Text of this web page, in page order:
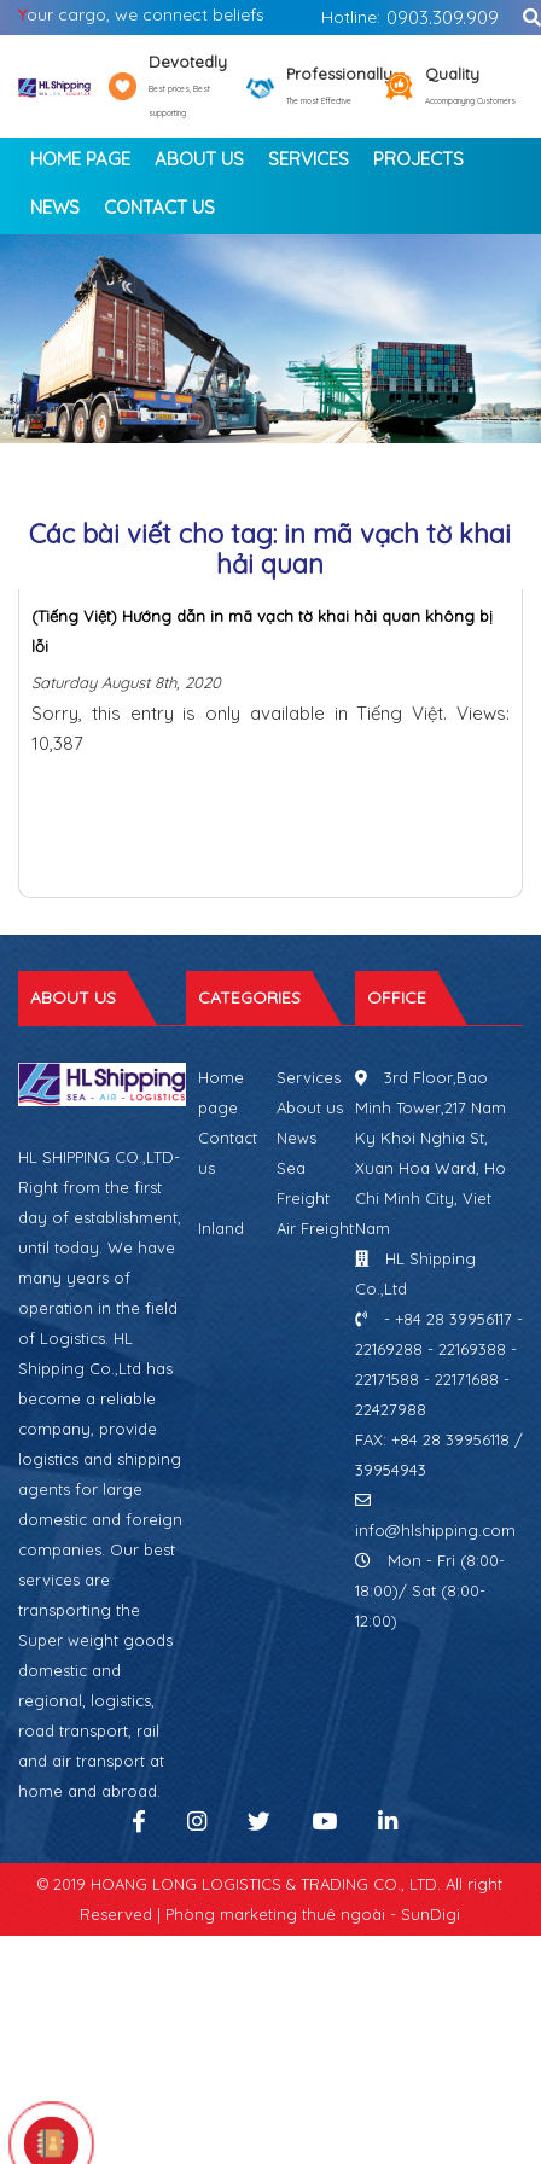
Your cargo, we connect beliefs Hotline: 0903.309.909
Devotedly
Best prices, Best
supporting
Professionally
The most Effective
Quality
Accompanying Customers
HOME PAGE ABOUT US SERVICES PROJECTS
NEWS CONTACT US
< >
Các bài viết cho tag: in mã vạch tờ khai
hải quan
(Tiếng Việt) Hướng dẫn in mã vạch tờ khai hải quan không bị
lỗi
Saturday August 8th, 2020
Sorry, this entry is only available in Tiếng Việt. Views:
10,387
ABOUT US
HL SHIPPING CO.,LTD-
Right from the first
day of establishment,
until today. We have
many years of
operation in the field
of Logistics. HL
Shipping Co.,Ltd has
become a reliable
company, provide
logistics and shipping
agents for large
domestic and foreign
companies. Our best
services are
transporting the
Super weight goods
domestic and
regional, logistics,
road transport, rail
and air transport at
home and abroad.
CATEGORIES
Home
page
Services
About us
Contact
us
News
Sea
Freight
Inland
Air Freight
OFFICE
3rd Floor,Bao
Minh Tower,217 Nam
Ky Khoi Nghia St,
Xuan Hoa Ward, Ho
Chi Minh City, Viet
Nam
HL Shipping
Co.,Ltd
- +84 28 39956117 -
22169288 - 22169388 -
22171588 - 22171688 -
22427988
FAX: +84 28 39956118 /
39954943
info@hlshipping.com
Mon - Fri (8:00-
18:00)/ Sat (8:00-
12:00)
© 2019 HOANG LONG LOGISTICS & TRADING CO., LTD. All right
Reserved | Phòng marketing thuê ngoài - SunDigi